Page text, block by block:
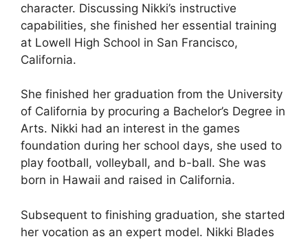
character. Discussing Nikki’s instructive
capabilities, she finished her essential training
at Lowell High School in San Francisco,
California.
She finished her graduation from the University
of California by procuring a Bachelor’s Degree in
Arts. Nikki had an interest in the games
foundation during her school days, she used to
play football, volleyball, and b-ball. She was
born in Hawaii and raised in California.
Subsequent to finishing graduation, she started
her vocation as an expert model. Nikki Blades